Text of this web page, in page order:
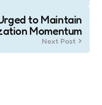
to Maintain
Momentum
Next Post